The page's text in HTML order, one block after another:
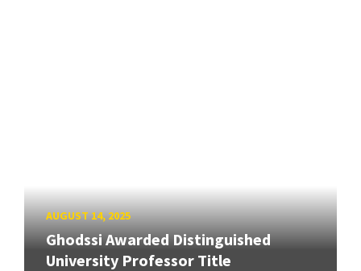
AUGUST 14, 2025
Ghodssi Awarded Distinguished
University Professor Title